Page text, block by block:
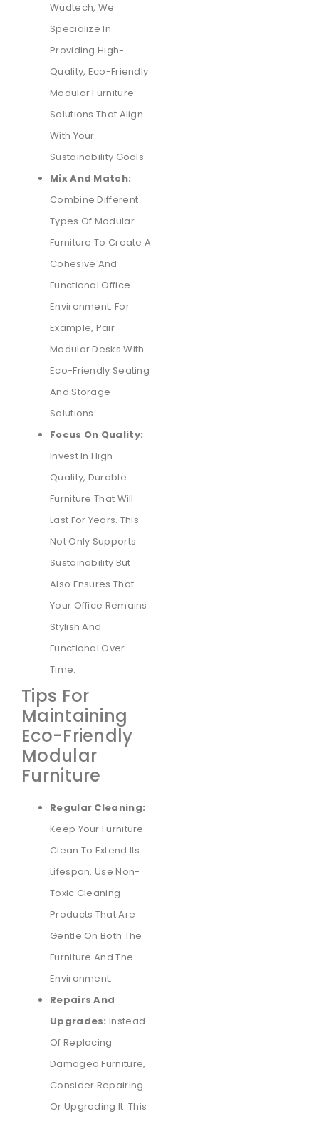
Wudtech, We
Specialize In
Providing High-
Quality, Eco-Friendly
Modular Furniture
Solutions That Align
With Your
Sustainability Goals.
Mix And Match:
Combine Different
Types Of Modular
Furniture To Create A
Cohesive And
Functional Office
Environment. For
Example, Pair
Modular Desks With
Eco-Friendly Seating
And Storage
Solutions.
Focus On Quality:
Invest In High-
Quality, Durable
Furniture That Will
Last For Years. This
Not Only Supports
Sustainability But
Also Ensures That
Your Office Remains
Stylish And
Functional Over
Time.
Tips For
Maintaining
Eco-Friendly
Modular
Furniture
Regular Cleaning:
Keep Your Furniture
Clean To Extend Its
Lifespan. Use Non-
Toxic Cleaning
Products That Are
Gentle On Both The
Furniture And The
Environment.
Repairs And
Upgrades: Instead
Of Replacing
Damaged Furniture,
Consider Repairing
Or Upgrading It. This